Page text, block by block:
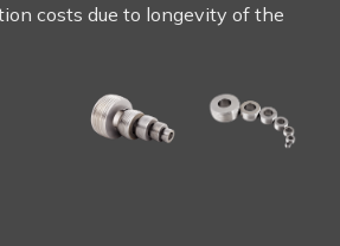
costs due to longevity of the